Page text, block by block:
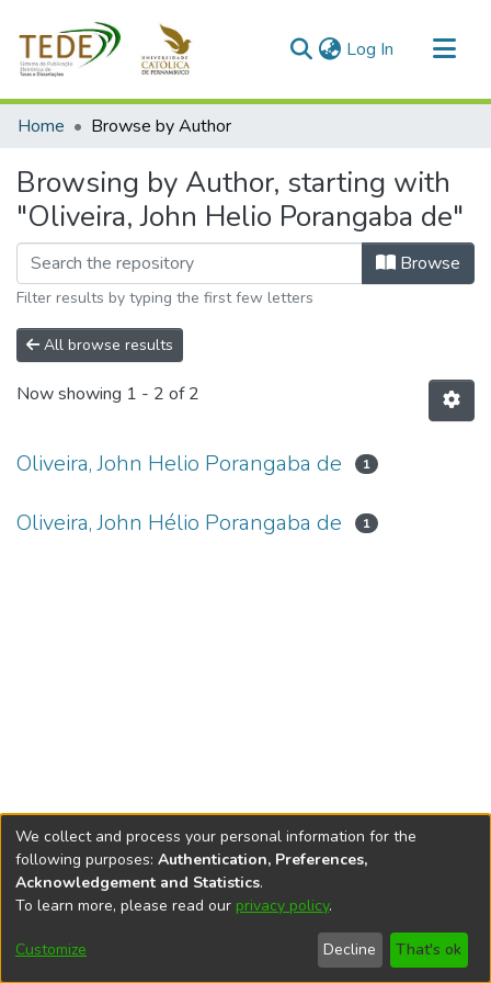
Log In (current)
Communities & Collections
Home Browse by Author
Browsing by Author, starting with
"Oliveira, John Helio Porangaba de"
Browse
Filter results by typing the first few letters
All browse results
Now showing 1 - 2 of 2
Oliveira, John Helio Porangaba de 1
Oliveira, John Hélio Porangaba de 1
DSpace softwarecopyright © 2002-2026
Cookie
End User
Agreement
Send
Feedback
We collect and process your personal information for the
following purposes: Authentication, Preferences,
Acknowledgement and Statistics.
To learn more, please read our privacy policy.
Customize Decline That's ok